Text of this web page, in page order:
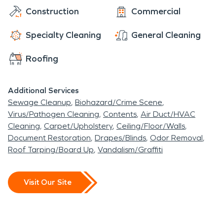
Construction Commercial
Specialty Cleaning General Cleaning
Roofing
Additional Services
Sewage Cleanup Biohazard/Crime Scene
Virus/Pathogen Cleaning Contents Air Duct/HVAC
Cleaning Carpet/Upholstery Ceiling/Floor/Walls
Document Restoration Drapes/Blinds Odor Removal
Roof Tarping/Board Up Vandalism/Graffiti
Visit Our Site